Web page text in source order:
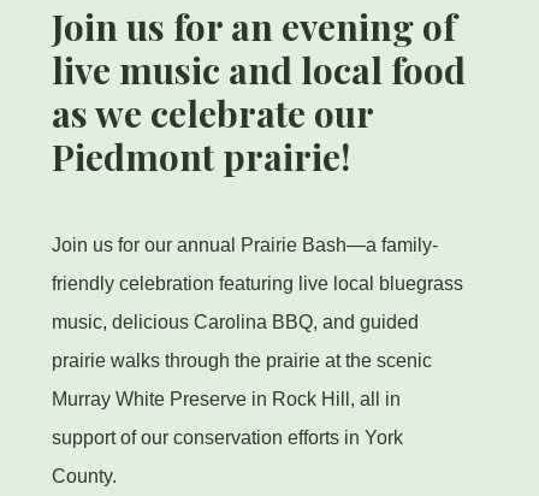
Join us for an evening of
live music and local food
as we celebrate our
Piedmont prairie!
Join us for our annual Prairie Bash—a family-
friendly celebration featuring live local bluegrass
music, delicious Carolina BBQ, and guided
prairie walks through the prairie at the scenic
Murray White Preserve in Rock Hill, all in
support of our conservation efforts in York
County.